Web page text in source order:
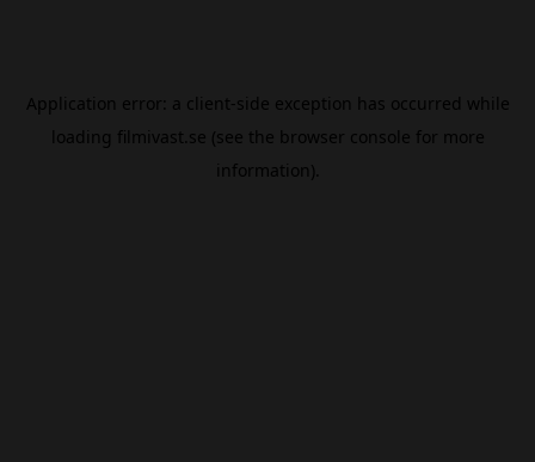
Application error: a client-side exception has occurred while
loading filmivast.se (see the browser console for more
information).